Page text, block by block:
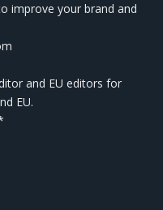
improve your brand and
and EU editors for
EU.